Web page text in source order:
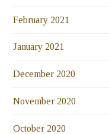
February 2021
January 2021
December 2020
November 2020
October 2020